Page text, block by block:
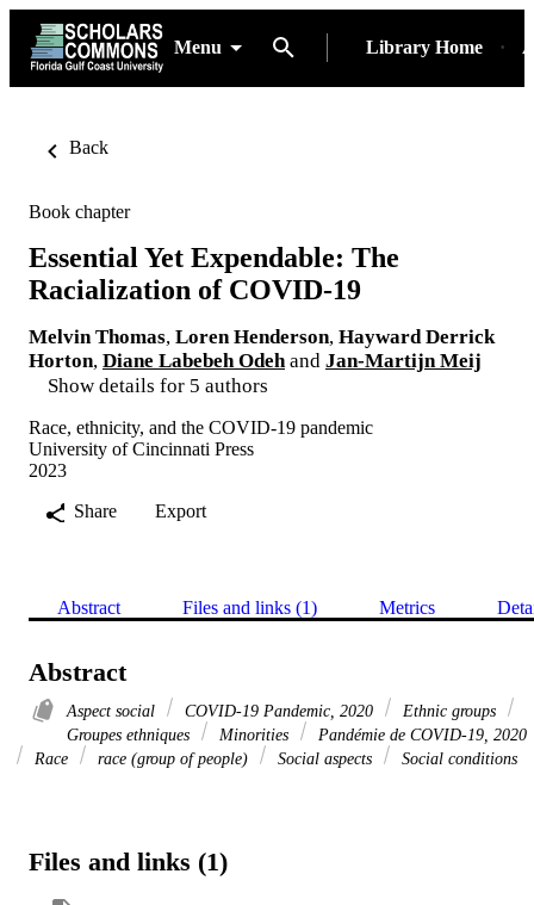
Menu Library Home
Back
Book chapter
Essential Yet Expendable: The
Racialization of COVID-19
Melvin Thomas, Loren Henderson, Hayward Derrick
Horton, Diane Labebeh Odeh and Jan-Martijn Meij
Show details for 5 authors
Race, ethnicity, and the COVID-19 pandemic
University of Cincinnati Press
2023
Share
Export
Abstract Files and links (1) Metrics
Abstract
Aspect social COVID-19 Pandemic, 2020
Ethnic groups
Groupes ethniques
Minorities
Pandémie de COVID-19, 2020
Race
race (group of people) Social aspects Social conditions
Files and links (1)